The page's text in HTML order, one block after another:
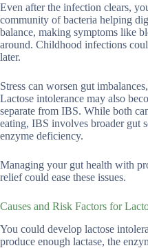
Even after the infection clears,
community of bacteria helping
balance, making symptoms like
around. Childhood infections
later.
Stress can worsen gut
Lactose intolerance may also
separate from IBS. While both
eating, IBS involves broader gut
enzyme deficiency.
Managing your gut health with
relief could ease these issues.
Causes and Risk Factors for
You could develop lactose
produce enough lactase, the